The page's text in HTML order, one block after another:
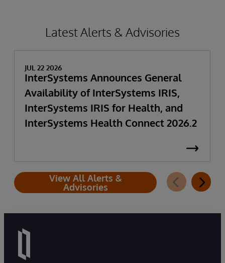
Latest Alerts & Advisories
JUL 22 2026
InterSystems Announces General
Availability of InterSystems IRIS,
InterSystems IRIS for Health, and
InterSystems Health Connect 2026.2
View All Alerts &
Advisories